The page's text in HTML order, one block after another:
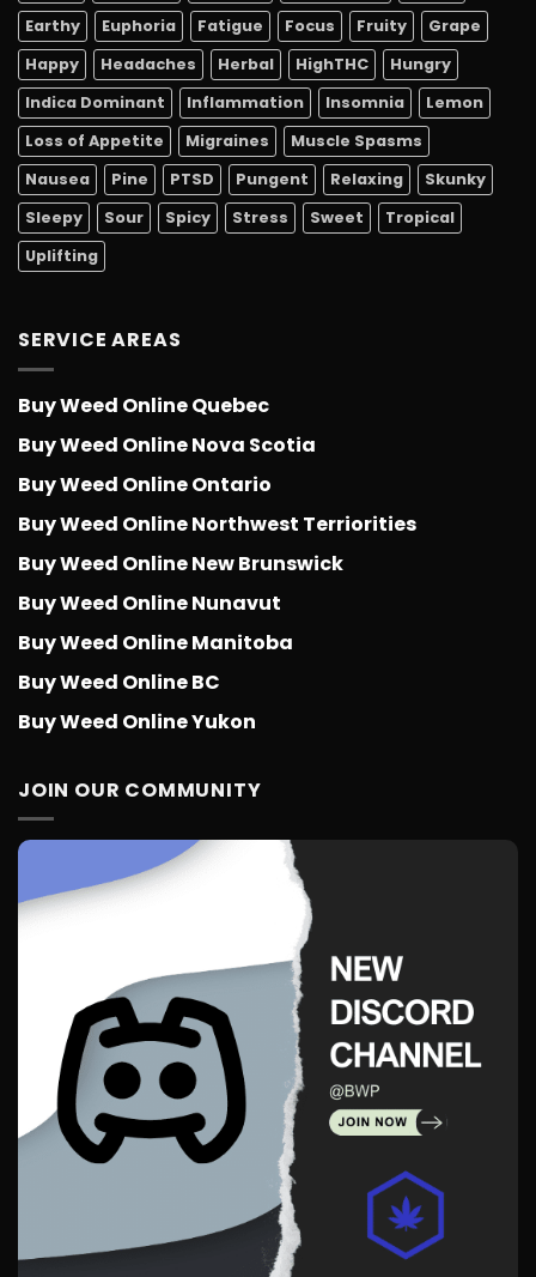
Earthy
Euphoria Fatigue Focus Fruity
Grape
Happy
Headaches Herbal HighTHC
Hungry
Indica Dominant
Inflammation Insomnia
Lemon
Loss of Appetite
Migraines
Muscle Spasms
Nausea
Pine PTSD Pungent Relaxing
Skunky
Sleepy
Sour Spicy Stress Sweet
Tropical
Uplifting
SERVICE AREAS
Buy Weed Online Quebec
Buy Weed Online Nova Scotia
Buy Weed Online Ontario
Buy Weed Online Northwest Terriorities
Buy Weed Online New Brunswick
Buy Weed Online Nunavut
Buy Weed Online Manitoba
Buy Weed Online BC
Buy Weed Online Yukon
JOIN OUR COMMUNITY